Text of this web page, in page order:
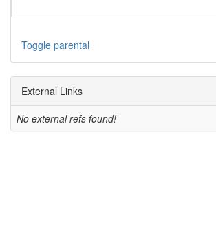
Toggle parental
External Links
No external refs found!